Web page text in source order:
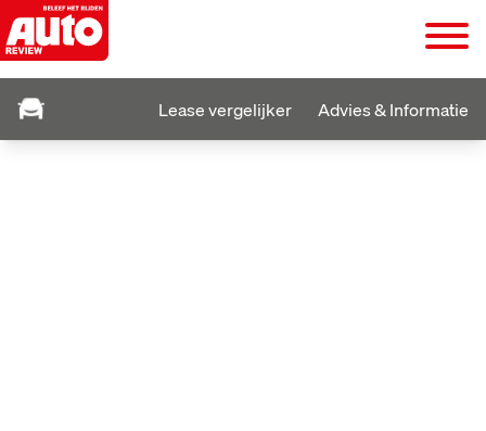
Lease vergelijker Advies & Informatie